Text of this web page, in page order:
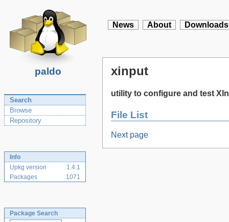
paldo
News About Downloads
Search
Browse
Repository
Info
Upkg version
1.4.1
Packages
1071
Package Search
xinput
utility to configure and test
File List
Next page